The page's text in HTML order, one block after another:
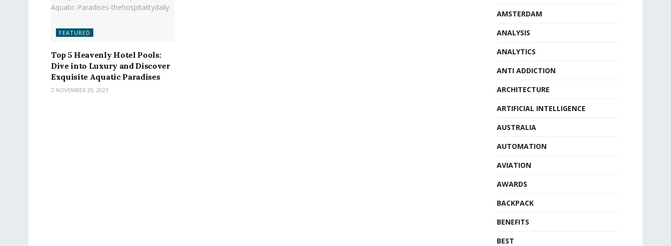
FEATURED
Top 5 Heavenly Hotel Pools:
Dive into Luxury and Discover
Exquisite Aquatic Paradises
NOVEMBER 29, 2023
AMSTERDAM
ANALYSIS
ANALYTICS
ANTI ADDICTION
ARCHITECTURE
ARTIFICIAL INTELLIGENCE
AUSTRALIA
AUTOMATION
AVIATION
AWARDS
BACKPACK
BENEFITS
BEST